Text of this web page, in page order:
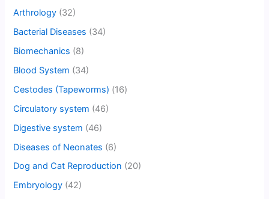
Arthrology (32)
Bacterial Diseases (34)
Biomechanics (8)
Blood System (34)
Cestodes (Tapeworms) (16)
Circulatory system (46)
Digestive system (46)
Diseases of Neonates (6)
Dog and Cat Reproduction (20)
Embryology (42)